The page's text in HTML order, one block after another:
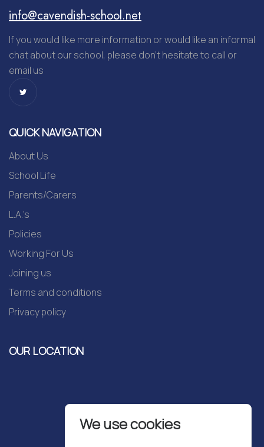
info@cavendish-school.net
If you would like more information or would like an informal
chat about our school, please don’t hesitate to call or
email us
QUICK NAVIGATION
About Us
School Life
Parents/Carers
L.A.'s
Policies
Working For Us
Joining us
Terms and conditions
Privacy policy
OUR LOCATION
We use cookies